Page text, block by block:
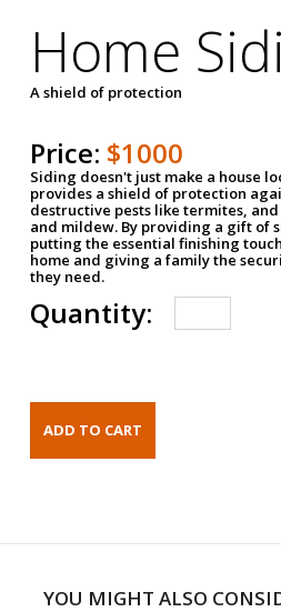
Home
A shield of protection
Price: $1000
Siding doesn't just make a house
provides a shield of protection
destructive pests like termites,
and mildew. By providing a gift of
putting the essential finishing
home and giving a family the
they need.
Quantity:
YOU MIGHT ALSO